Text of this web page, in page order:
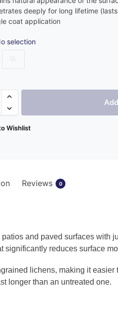
deeply for long lifetime
coat application
selection
Wishlist
Reviews 0
and paved surfaces with
significantly reduces surface
lichens, making it
longer than an untreated one.